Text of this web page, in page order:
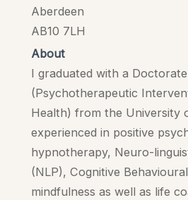
Aberdeen
AB10 7LH
About
I graduated with a
(Psychotherapeutic
Health) from the University
experienced in positive
hypnotherapy, Neuro-
(NLP), Cognitive
mindfulness as well as life